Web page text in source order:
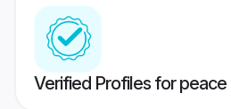
Verified Profiles for peace